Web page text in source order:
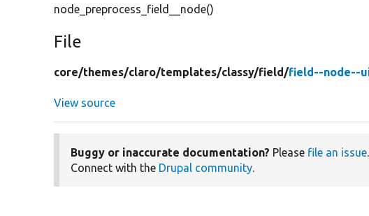
node_preprocess_field__node()
File
core/themes/claro/templates/classy/field/field--node--
View source
Buggy or inaccurate documentation? Please file an issue
Connect with the Drupal community.